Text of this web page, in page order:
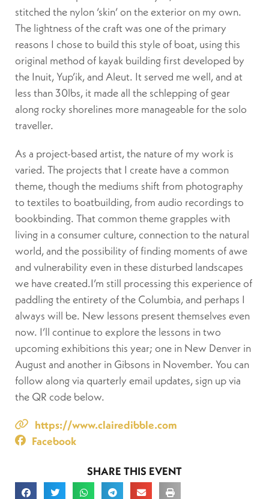
stitched the nylon ‘skin’ on the exterior on my own.
The lightness of the craft was one of the primary
reasons I chose to build this style of boat, using this
original method of kayak building first developed by
the Inuit, Yup’ik, and Aleut. It served me well, and at
less than 30lbs, it made all the schlepping of gear
along rocky shorelines more manageable for the solo
traveller.
As a project-based artist, the nature of my work is
varied. The projects that I create have a common
theme, though the mediums shift from photography
to textiles to boatbuilding, from audio recordings to
bookbinding. That common theme grapples with
living in a consumer culture, connection to the natural
world, and the possibility of finding moments of awe
and vulnerability even in these disturbed landscapes
we have created.I’m still processing this experience of
paddling the entirety of the Columbia, and perhaps I
always will be. New lessons present themselves even
now. I’ll continue to explore the lessons in two
upcoming exhibitions this year; one in New Denver in
August and another in Gibsons in November. You can
follow along via quarterly email updates, sign up via
the QR code below.
https://www.clairedibble.com
Facebook
SHARE THIS EVENT